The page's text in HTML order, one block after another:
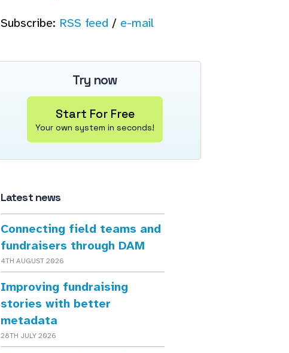
Subscribe: RSS feed / e-mail
Try now
Start For Free
Your own system in seconds!
Latest news
Connecting field teams and
fundraisers through DAM
4TH AUGUST 2026
Improving fundraising
stories with better
metadata
28TH JULY 2026